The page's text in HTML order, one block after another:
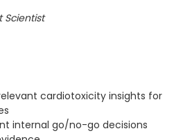
Scientist
cardiotoxicity insights for
internal go/no-go decisions